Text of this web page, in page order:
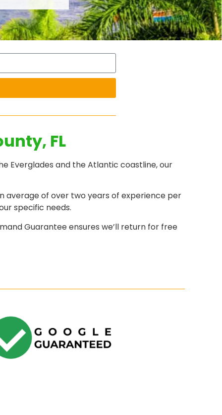
FL
Everglades and the Atlantic coastline, our
average of over two years of experience per
specific needs.
Guarantee ensures we’ll return for free